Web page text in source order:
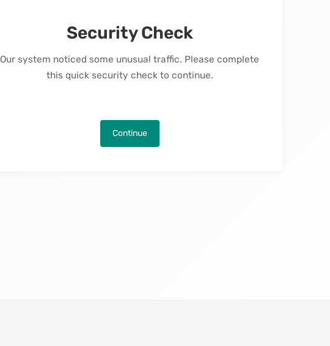
Security Check
Our system noticed some unusual traffic. Please complete
this quick security check to continue.
Continue